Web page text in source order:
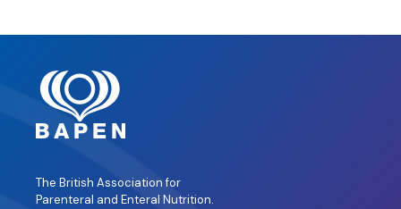
The British Association for
Parenteral and Enteral Nutrition.